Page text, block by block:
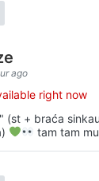
ago
right now
(st + braća
tam tam